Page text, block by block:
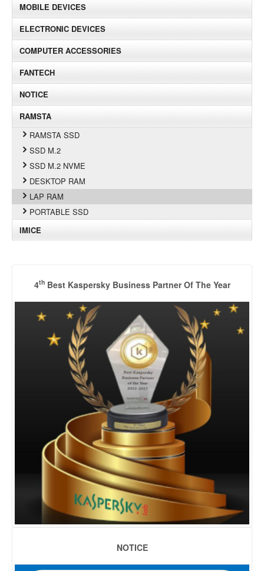
MOBILE DEVICES
ELECTRONIC DEVICES
COMPUTER ACCESSORIES
FANTECH
NOTICE
RAMSTA
RAMSTA SSD
SSD M.2
SSD M.2 NVME
DESKTOP RAM
LAP RAM
PORTABLE SSD
IMICE
4thBest Kaspersky Business Partner Of The Year
NOTICE